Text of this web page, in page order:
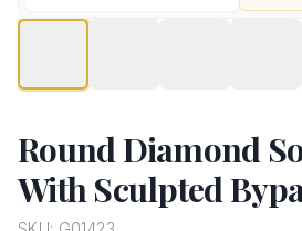
Round Diamond
With Sculpted